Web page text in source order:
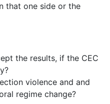
that one side or the
the results, if the CEC
violence and and
regime change?